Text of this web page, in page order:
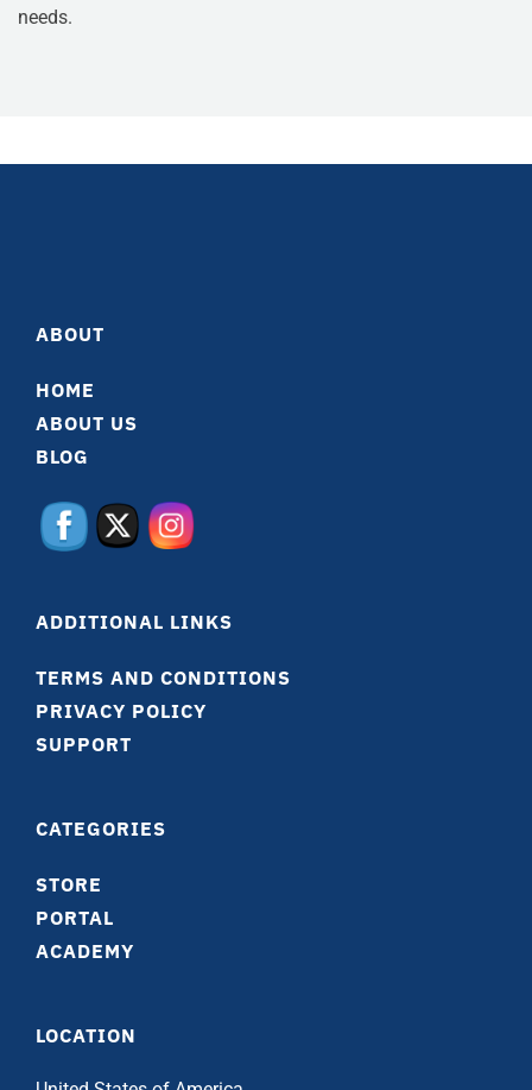
needs.
ABOUT
HOME
ABOUT US
BLOG
ADDITIONAL LINKS
TERMS AND CONDITIONS
PRIVACY POLICY
SUPPORT
CATEGORIES
STORE
PORTAL
ACADEMY
LOCATION